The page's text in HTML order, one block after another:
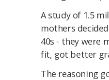
A study of 1.5
mothers
40s - they were
fit, got better
The reasoning